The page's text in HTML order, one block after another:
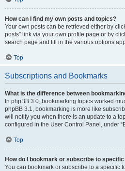
How can I find my own posts and topics?
Your own posts can be retrieved either by
posts” link via your own profile page or by
search page and fill in the various options
Top
Subscriptions and Bookmarks
What is the difference between
In phpBB 3.0, bookmarking topics worked
phpBB 3.1, bookmarking is more like
will notify you when there is an update to a
configured in the User Control Panel, under
Top
How do I bookmark or subscribe to
You can bookmark or subscribe to a specific